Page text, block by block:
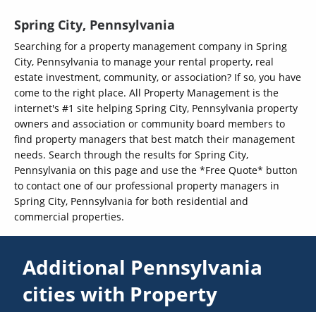
Spring City, Pennsylvania
Searching for a property management company in Spring
City, Pennsylvania to manage your rental property, real
estate investment, community, or association? If so, you have
come to the right place. All Property Management is the
internet's #1 site helping Spring City, Pennsylvania property
owners and association or community board members to
find property managers that best match their management
needs. Search through the results for Spring City,
Pennsylvania on this page and use the *Free Quote* button
to contact one of our professional property managers in
Spring City, Pennsylvania for both residential and
commercial properties.
Additional Pennsylvania
cities with Property